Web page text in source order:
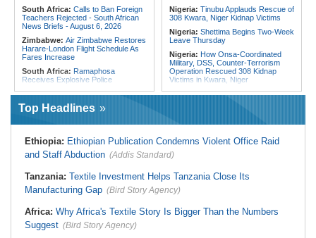
South Africa: Calls to Ban Foreign
Teachers Rejected - South African
News Briefs - August 6, 2026
Zimbabwe: Air Zimbabwe Restores
Harare-London Flight Schedule As
Fares Increase
South Africa: Ramaphosa
Receives Explosive Police
South Africa:Family Thanks
Mkhwanazi As Murder Suspects
Mnangagwa's Daughter-in-Law
Spends Night Behind Bars Following
Arrest Over Drug Dealing Charges
Zimbabwe:
Zimbabwean Convicted
of Sexually Assaulting Two Women
in UK Nightclub
Concerned With the State of SAPS
Garage in Kwazulu-Natal
Nigeria: Tinubu Applauds Rescue of
308 Kwara, Niger Kidnap Victims
Nigeria: Shettima Begins Two-Week
Leave Thursday
Nigeria: How Onsa-Coordinated
Military, DSS, Counter-Terrorism
Operation Rescued 308 Kidnap
Victims in Kwara, Niger
Nigeria:Tinubu Directs EFCC to Lift
Liberia:Foreign Ministry Denies
Probe
Nigeria:
Nigeria:Ncos Launches Probe
After Inmate's Viral Tiktok Live
Stream in Ogun
Ghana:Three Die, Others Injured in
Aboso Explosion
Top Headlines
Ethiopia: Ethiopian Publication Condemns Violent Office Raid
and Staff Abduction (Addis Standard)
Tanzania: Textile Investment Helps Tanzania Close Its
Manufacturing Gap (Bird Story Agency)
Africa: Why Africa's Textile Story Is Bigger Than the Numbers
Suggest (Bird Story Agency)